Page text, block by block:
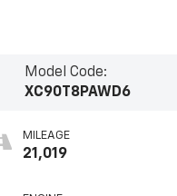
Model Code:
XC90T8PAWD6
MILEAGE
21,019